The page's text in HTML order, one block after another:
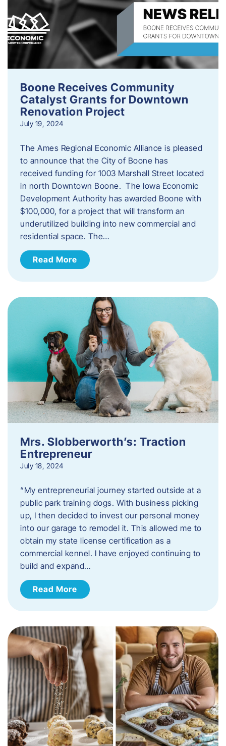
Boone Receives Community
Catalyst Grants for Downtown
Renovation Project
July 19, 2024
The Ames Regional Economic Alliance is pleased
to announce that the City of Boone has
received funding for 1003 Marshall Street located
in north Downtown Boone. The Iowa Economic
Development Authority has awarded Boone with
$100,000, for a project that will transform an
underutilized building into new commercial and
residential space. The…
Read More
Mrs. Slobberworth’s: Traction
Entrepreneur
July 18, 2024
“My entrepreneurial journey started outside at a
public park training dogs. With business picking
up, I then decided to invest our personal money
into our garage to remodel it. This allowed me to
obtain my state license certification as a
commercial kennel. I have enjoyed continuing to
build and expand…
Read More